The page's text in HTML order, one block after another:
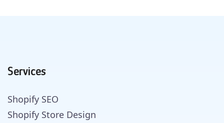
Services
Shopify SEO
Shopify Store Design